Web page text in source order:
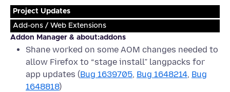
Project Updates
Add-ons / Web Extensions
Addon Manager & about:addons
Shane worked on some AOM changes needed to
allow Firefox to “stage install” langpacks for
app updates (Bug 1639705, Bug 1648214, Bug
1648818)